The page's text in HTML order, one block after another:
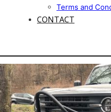
Terms and
CONTACT